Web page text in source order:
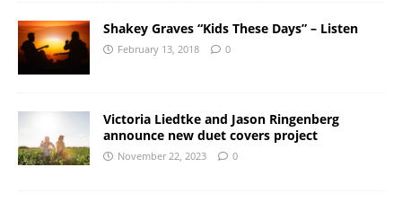
Shakey Graves “Kids These Days” – Listen
February 13, 2018 0
Victoria Liedtke and Jason Ringenberg
announce new duet covers project
November 22, 2023 0